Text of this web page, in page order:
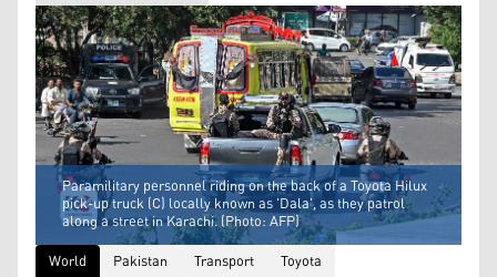
Paramilitary personnel riding on the back of a Toyota Hilux
pick-up truck (C) locally known as 'Dala', as they patrol
along a street in Karachi. (Photo: AFP)
World
Pakistan Transport Toyota